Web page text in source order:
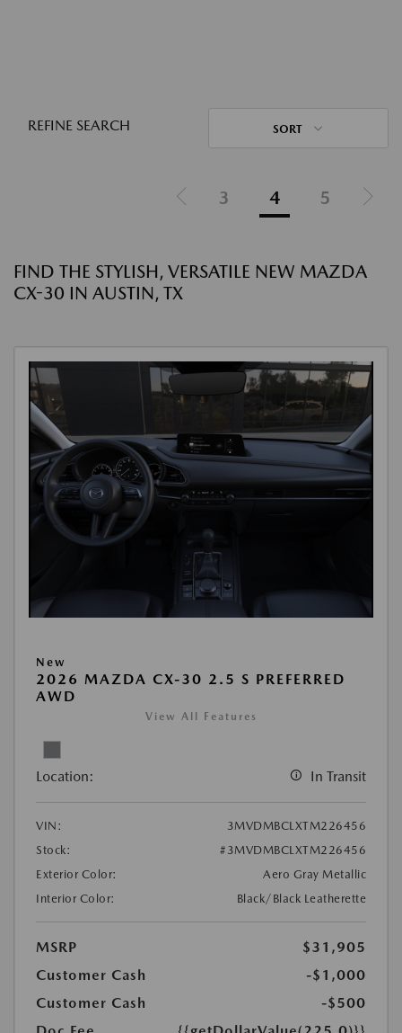
REFINE SEARCH SORT
3 4 5
FIND THE STYLISH, VERSATILE NEW MAZDA
CX-30 IN AUSTIN, TX
New
2026 MAZDA CX-30 2.5 S PREFERRED
AWD
View All Features
Location: In Transit
VIN:
3MVDMBCLXTM226456
Stock:
#3MVDMBCLXTM226456
Exterior Color:
Aero Gray Metallic
Interior Color:
Black/Black Leatherette
MSRP
$31,905
Customer Cash
-$1,000
Customer Cash
-$500